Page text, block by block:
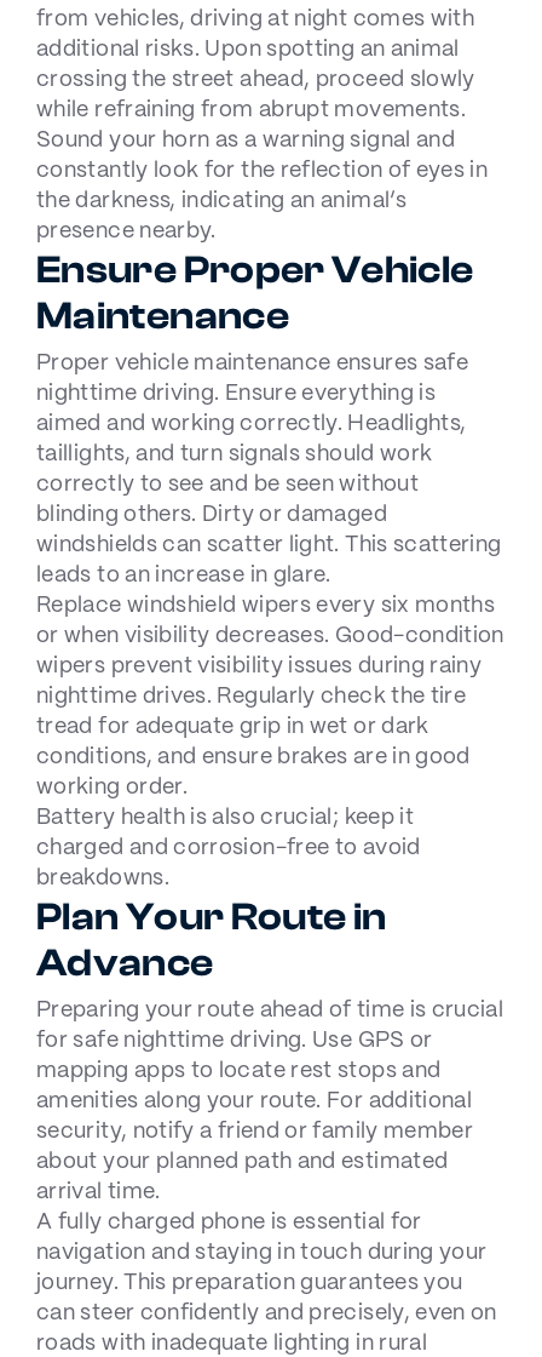
from vehicles, driving at night comes with
additional risks. Upon spotting an animal
crossing the street ahead, proceed slowly
while refraining from abrupt movements.
Sound your horn as a warning signal and
constantly look for the reflection of eyes in
the darkness, indicating an animal’s
presence nearby.
Ensure Proper Vehicle
Maintenance
Proper vehicle maintenance ensures safe
nighttime driving. Ensure everything is
aimed and working correctly. Headlights,
taillights, and turn signals should work
correctly to see and be seen without
blinding others. Dirty or damaged
windshields can scatter light. This scattering
leads to an increase in glare.
Replace windshield wipers every six months
or when visibility decreases. Good-condition
wipers prevent visibility issues during rainy
nighttime drives. Regularly check the tire
tread for adequate grip in wet or dark
conditions, and ensure brakes are in good
working order.
Battery health is also crucial; keep it
charged and corrosion-free to avoid
breakdowns.
Plan Your Route in
Advance
Preparing your route ahead of time is crucial
for safe nighttime driving. Use GPS or
mapping apps to locate rest stops and
amenities along your route. For additional
security, notify a friend or family member
about your planned path and estimated
arrival time.
A fully charged phone is essential for
navigation and staying in touch during your
journey. This preparation guarantees you
can steer confidently and precisely, even on
roads with inadequate lighting in rural